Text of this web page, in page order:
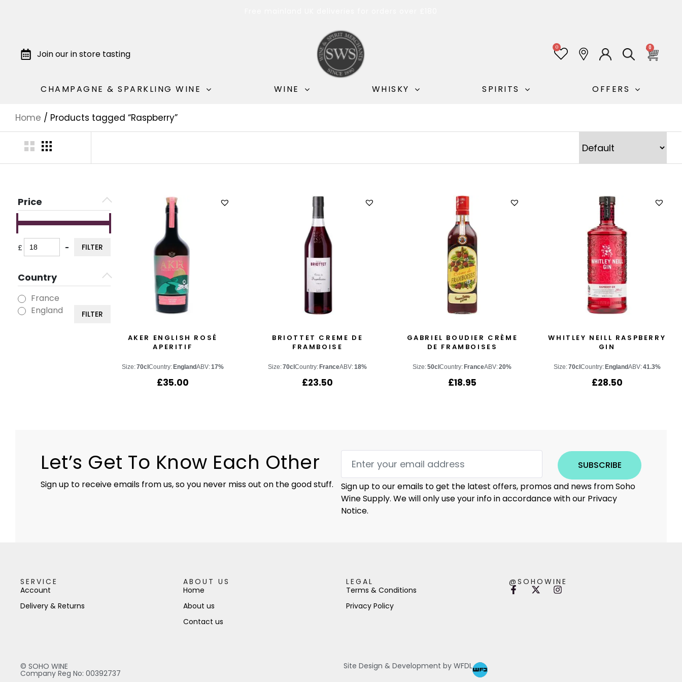
Join our in store tasting
0 0
CHAMPAGNE & SPARKLING WINE WINE WHISKY SPIRITS OFFERS
Home / Products tagged “Raspberry”
FILTER
Price
£
-
Country
France
England
FILTER
AKER ENGLISH ROSÉ
APERITIF
Size:70cl Country: EnglandABV:17%
£35.00
BRIOTTET CREME DE
FRAMBOISE
Size:70clCountry: FranceABV:18%
£23.50
GABRIEL BOUDIER CRÈME
DE FRAMBOISES
Size:50clCountry: FranceABV:20%
£18.95
WHITLEY NEILL RASPBERRY
GIN
Size:70cl Country: EnglandABV:41.3%
£28.50
Let’s Get To Know Each Other
Sign up to receive emails from us, so you never miss out on the good stuff.
SUBSCRIBE
Sign up to our emails to get the latest offers, promos and news from Soho
Wine Supply. We will only use your info in accordance with our Privacy
Notice.
SERVICE
Account
Delivery & Returns
ABOUT US
Home
About us
Contact us
LEGAL
Terms & Conditions
Privacy Policy
@SOHOWINE
© SOHO WINE
Company Reg No: 00392737
Site Design & Development by WFDL